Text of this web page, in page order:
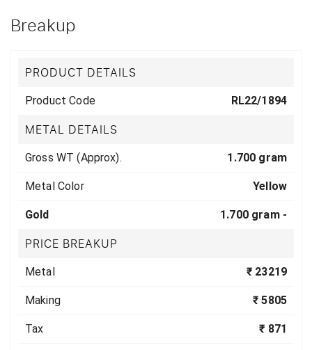
Breakup
PRODUCT DETAILS
Product Code RL22/1894
METAL DETAILS
Gross WT (Approx). 1.700 gram
Metal Color Yellow
Gold 1.700 gram -
PRICE BREAKUP
Metal ₹ 23219
Making ₹ 5805
Tax ₹ 871